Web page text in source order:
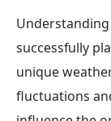
Understanding
successfully
unique
fluctuations